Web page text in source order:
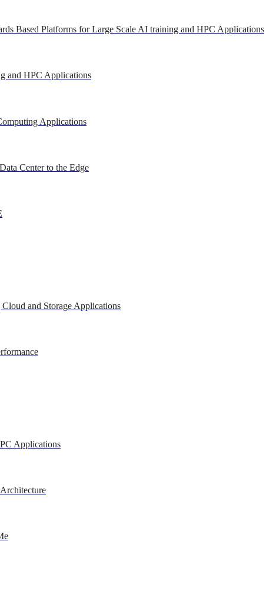
Based Platforms for Large Scale AI training and HPC Applications
and HPC Applications
Applications
Center to the Edge
and Storage Applications
Applications